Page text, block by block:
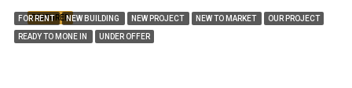
FEATURED
FOR RENT NEW BUILDING NEW PROJECT NEW TO MARKET OUR PROJECT
READY TO MONE IN UNDER OFFER